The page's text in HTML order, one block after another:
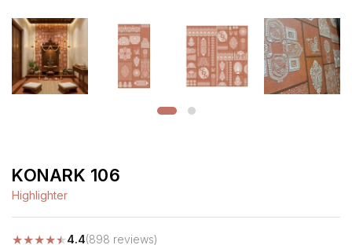
KONARK 106
Highlighter
★★★★★4.4(898 reviews)